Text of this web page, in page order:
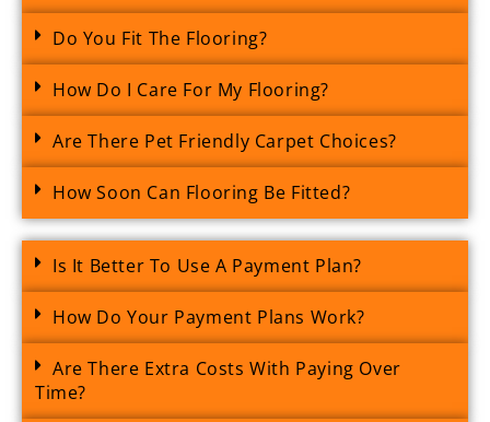
Do You Fit The Flooring?
How Do I Care For My Flooring?
Are There Pet Friendly Carpet Choices?
How Soon Can Flooring Be Fitted?
Is It Better To Use A Payment Plan?
How Do Your Payment Plans Work?
Are There Extra Costs With Paying Over
Time?